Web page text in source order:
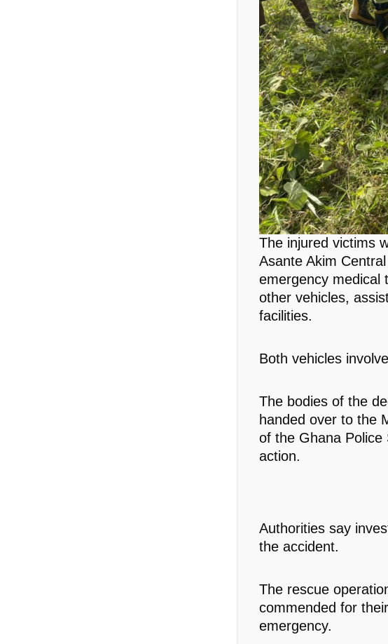
The injured victims
Asante Akim
emergency medical
other vehicles,
facilities.
Both vehicles
The bodies of the
handed over to the
of the Ghana
action.
Authorities say
the accident.
The rescue
commended for
emergency.